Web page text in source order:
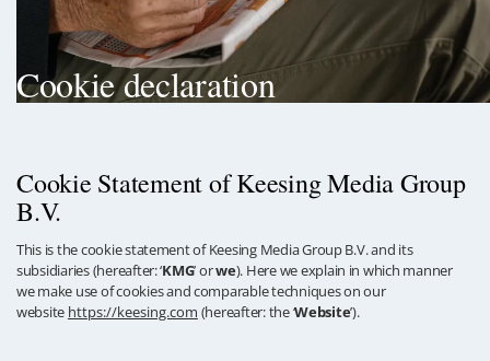
Cookie declaration
Cookie Statement of Keesing Media Group
B.V.
This is the cookie statement of Keesing Media Group B.V. and its
subsidiaries (hereafter: ‘KMG’ orwe). Here we explain in which manner
we make use of cookies and comparable techniques on our
website https://keesing.com (hereafter: the ‘Website’).